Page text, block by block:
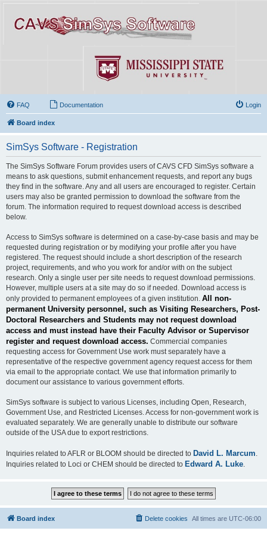
FAQ Documentation Login
Board index
SimSys Software - Registration
The SimSys Software Forum provides users of CAVS CFD SimSys software a
means to ask questions, submit enhancement requests, and report any bugs
they find in the software. Any and all users are encouraged to register. Certain
users may also be granted permission to download the software from the
forum. The information required to request download access is described
below.
Access to SimSys software is determined on a case-by-case basis and may be
requested during registration or by modifying your profile after you have
registered. The request should include a short description of the research
project, requirements, and who you work for and/or with on the subject
research. Only a single user per site needs to request download permissions.
However, multiple users at a site may do so if needed. Download access is
only provided to permanent employees of a given institution. All non-
permanent University personnel, such as Visiting Researchers, Post-
Doctoral Researchers and Students may not request download
access and must instead have their Faculty Advisor or Supervisor
register and request download access. Commercial companies
requesting access for Government Use work must separately have a
representative of the respective government agency request access for them
via email to the appropriate contact. We use that information primarily to
document our assistance to various government efforts.
SimSys software is subject to various Licenses, including Open, Research,
Government Use, and Restricted Licenses. Access for non-government work is
evaluated separately. We are generally unable to distribute our software
outside of the USA due to export restrictions.
Inquiries related to AFLR or BLOOM should be directed to David L. Marcum
Inquiries related to Loci or CHEM should be directed to Edward A. Luke
Board index All times are UTC-06:00
Delete cookies